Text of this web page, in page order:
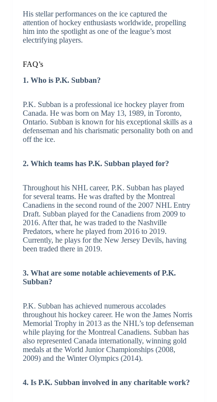
His stellar performances on the ice captured the
attention of hockey enthusiasts worldwide, propelling
him into the spotlight as one of the league’s most
electrifying players.
FAQ’s
1. Who is P.K. Subban?
P.K. Subban is a professional ice hockey player from
Canada. He was born on May 13, 1989, in Toronto,
Ontario. Subban is known for his exceptional skills as a
defenseman and his charismatic personality both on and
off the ice.
2. Which teams has P.K. Subban played for?
Throughout his NHL career, P.K. Subban has played
for several teams. He was drafted by the Montreal
Canadiens in the second round of the 2007 NHL Entry
Draft. Subban played for the Canadiens from 2009 to
2016. After that, he was traded to the Nashville
Predators, where he played from 2016 to 2019.
Currently, he plays for the New Jersey Devils, having
been traded there in 2019.
3. What are some notable achievements of P.K.
Subban?
P.K. Subban has achieved numerous accolades
throughout his hockey career. He won the James Norris
Memorial Trophy in 2013 as the NHL’s top defenseman
while playing for the Montreal Canadiens. Subban has
also represented Canada internationally, winning gold
medals at the World Junior Championships (2008,
2009) and the Winter Olympics (2014).
4. Is P.K. Subban involved in any charitable work?